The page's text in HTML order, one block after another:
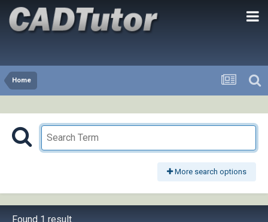
Home
More search options
Found 1 result